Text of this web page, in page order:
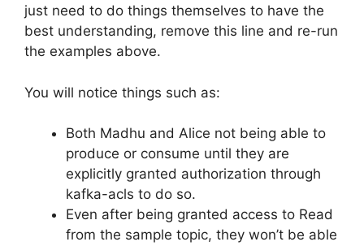
just need to do things themselves to have the
best understanding, remove this line and re-run
the examples above.
You will notice things such as:
Both Madhu and Alice not being able to
produce or consume until they are
explicitly granted authorization through
kafka-acls to do so.
Even after being granted access to Read
from the sample topic, they won’t be able